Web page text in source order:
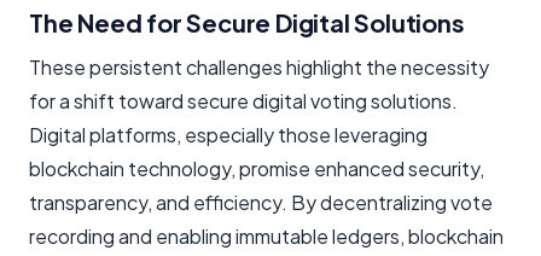
The Need for Secure Digital Solutions
These persistent challenges highlight the necessity
for a shift toward secure digital voting solutions.
Digital platforms, especially those leveraging
blockchain technology, promise enhanced security,
transparency, and efficiency. By decentralizing vote
recording and enabling immutable ledgers, blockchain